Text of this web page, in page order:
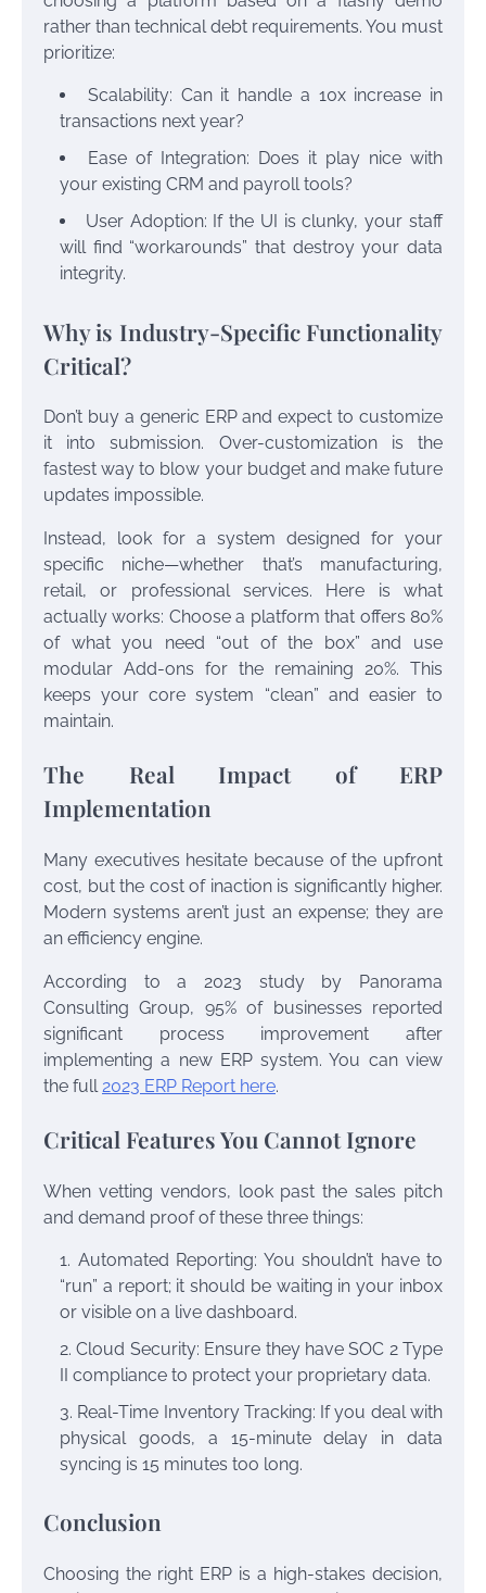
rather than technical debt requirements. You must
prioritize:
Scalability: Can it handle a 10x increase in
transactions next year?
Ease of Integration: Does it play nice with
your existing CRM and payroll tools?
User Adoption: If the UI is clunky, your staff
will find “workarounds” that destroy your data
integrity.
Why is Industry-Specific Functionality
Critical?
Don’t buy a generic ERP and expect to customize
it into submission. Over-customization is the
fastest way to blow your budget and make future
updates impossible.
Instead, look for a system designed for your
specific niche—whether that’s manufacturing,
retail, or professional services. Here is what
actually works: Choose a platform that offers 80%
of what you need “out of the box” and use
modular Add-ons for the remaining 20%. This
keeps your core system “clean” and easier to
maintain.
The Real Impact of ERP
Implementation
Many executives hesitate because of the upfront
cost, but the cost of inaction is significantly higher.
Modern systems aren’t just an expense; they are
an efficiency engine.
According to a 2023 study by Panorama
Consulting Group, 95% of businesses reported
significant process improvement after
implementing a new ERP system. You can view
the full2023 ERP Report here.
Critical Features You Cannot Ignore
When vetting vendors, look past the sales pitch
and demand proof of these three things:
Automated Reporting: You shouldn’t have to
“run” a report; it should be waiting in your inbox
or visible on a live dashboard.
Cloud Security: Ensure they have SOC 2 Type
II compliance to protect your proprietary data.
Real-Time Inventory Tracking: If you deal with
physical goods, a 15-minute delay in data
syncing is 15 minutes too long.
Conclusion
Choosing the right ERP is a high-stakes decision,